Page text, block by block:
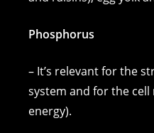
Phosphorus
– It’s relevant for the
system and for the
energy).